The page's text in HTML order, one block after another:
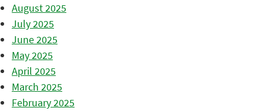
August 2025
July 2025
June 2025
May 2025
April 2025
March 2025
February 2025